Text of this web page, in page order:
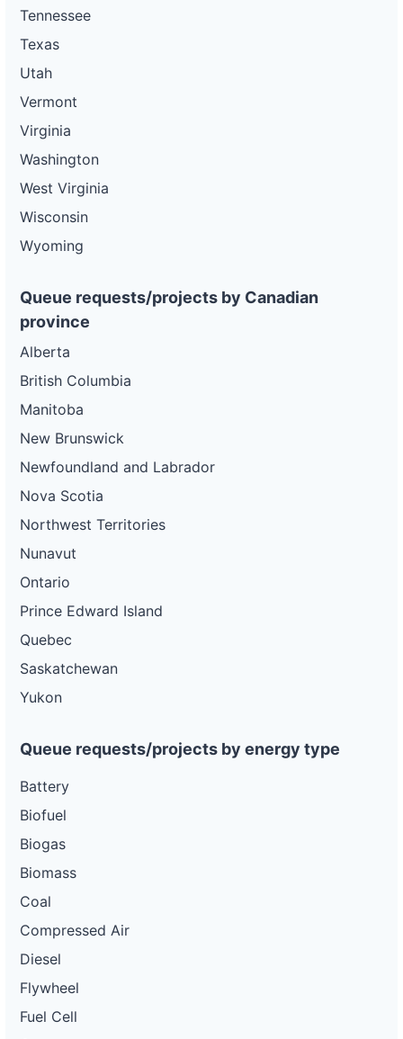
Tennessee
Texas
Utah
Vermont
Virginia
Washington
West Virginia
Wisconsin
Wyoming
Queue requests/projects by Canadian
province
Alberta
British Columbia
Manitoba
New Brunswick
Newfoundland and Labrador
Nova Scotia
Northwest Territories
Nunavut
Ontario
Prince Edward Island
Quebec
Saskatchewan
Yukon
Queue requests/projects by energy type
Battery
Biofuel
Biogas
Biomass
Coal
Compressed Air
Diesel
Flywheel
Fuel Cell